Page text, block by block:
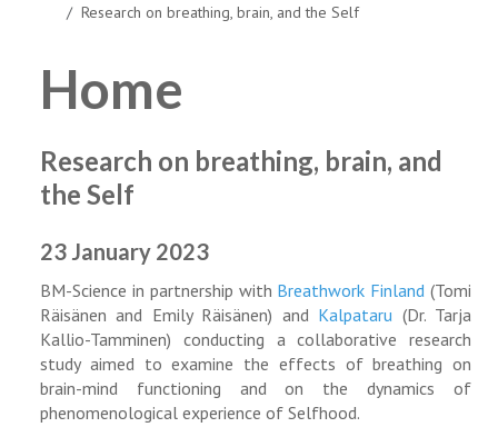
Research on breathing, brain, and the Self
Home
Research on breathing, brain, and
the Self
23 January 2023
BM-Science in partnership with Breathwork Finland (Tomi
Räisänen and Emily Räisänen) and Kalpataru (Dr. Tarja
Kallio-Tamminen) conducting a collaborative research
study aimed to examine the effects of breathing on
brain-mind functioning and on the dynamics of
phenomenological experience of Selfhood.